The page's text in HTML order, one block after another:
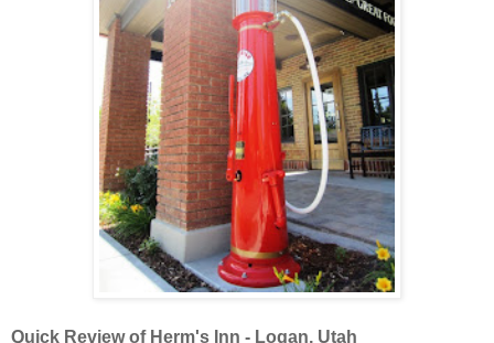
Quick Review of Herm's Inn - Logan, Utah